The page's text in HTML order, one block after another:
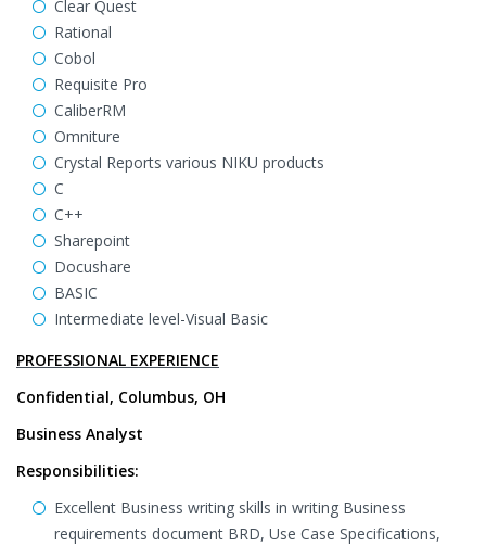
Clear Quest
Rational
Cobol
Requisite Pro
CaliberRM
Omniture
Crystal Reports various NIKU products
C
C++
Sharepoint
Docushare
BASIC
Intermediate level-Visual Basic
PROFESSIONAL EXPERIENCE
Confidential, Columbus, OH
Business Analyst
Responsibilities:
Excellent Business writing skills in writing Business
requirements document BRD, Use Case Specifications,